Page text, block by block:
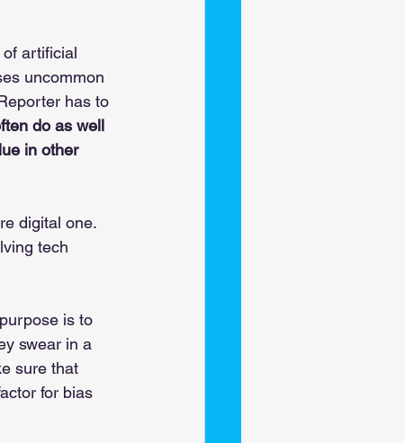
artificial
uncommon
has to
do as well
in other
digital one.
tech
is to
swear in a
sure that
for bias